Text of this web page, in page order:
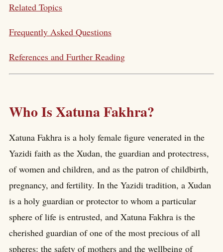
Related Topics
Frequently Asked Questions
References and Further Reading
Who Is Xatuna Fakhra?
Xatuna Fakhra is a holy female figure venerated in the
Yazidi faith as the Xudan, the guardian and protectress,
of women and children, and as the patron of childbirth,
pregnancy, and fertility. In the Yazidi tradition, a Xudan
is a holy guardian or protector to whom a particular
sphere of life is entrusted, and Xatuna Fakhra is the
cherished guardian of one of the most precious of all
spheres: the safety of mothers and the wellbeing of